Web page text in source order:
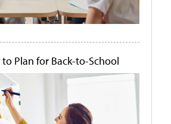
to Plan for Back-to-School